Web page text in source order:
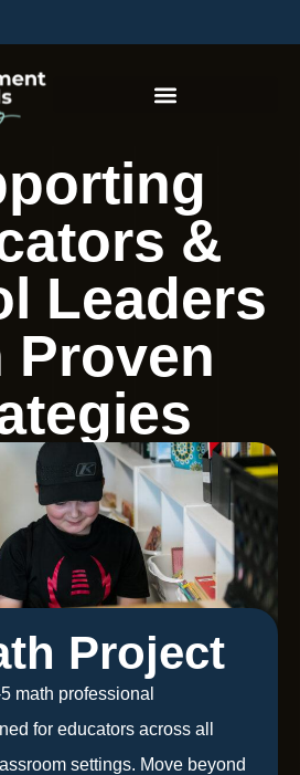
&
Leaders
Proven
Project
math professional
for educators across all
settings. Move beyond